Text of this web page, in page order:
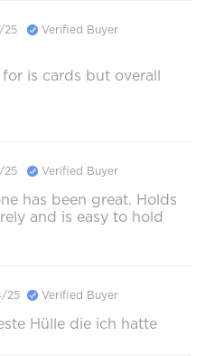
25 Verified Buyer
is cards but overall
25 Verified Buyer
has been great. Holds
and is easy to hold
25 Verified Buyer
Hülle die ich hatte